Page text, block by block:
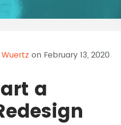
on February 13, 2020
a